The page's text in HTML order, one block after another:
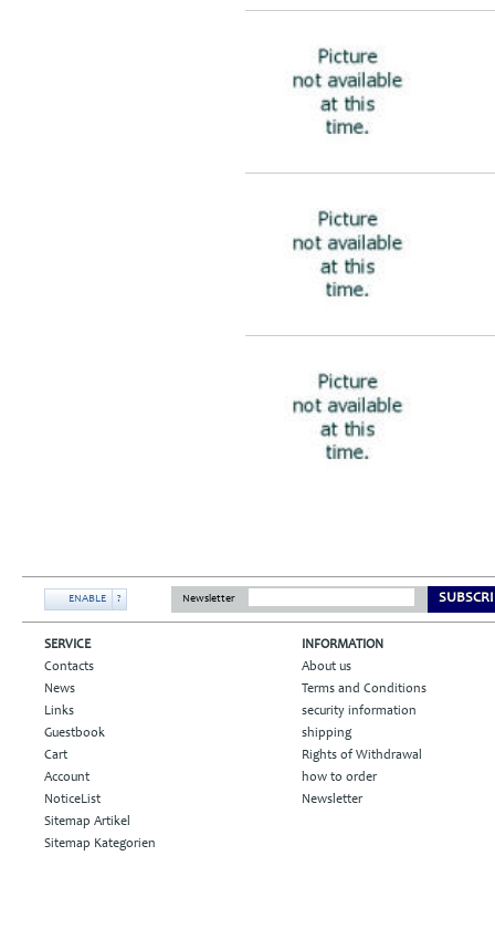
ENABLE ? Newsletter
SERVICE
Contacts
News
Links
Guestbook
Cart
Account
NoticeList
Sitemap Artikel
Sitemap Kategorien
INFORMATION
About us
Terms and Conditions
security information
shipping
Rights of Withdrawal
how to order
Newsletter